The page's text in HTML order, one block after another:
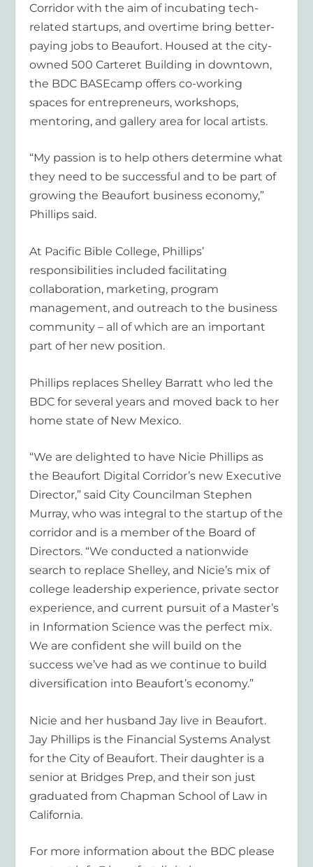
Corridor with the aim of incubating tech-
related startups, and overtime bring better-
paying jobs to Beaufort. Housed at the city-
owned 500 Carteret Building in downtown,
the BDC BASEcamp offers co-working
spaces for entrepreneurs, workshops,
mentoring, and gallery area for local artists.
“My passion is to help others determine what
they need to be successful and to be part of
growing the Beaufort business economy,”
Phillips said.
At Pacific Bible College, Phillips’
responsibilities included facilitating
collaboration, marketing, program
management, and outreach to the business
community – all of which are an important
part of her new position.
Phillips replaces Shelley Barratt who led the
BDC for several years and moved back to her
home state of New Mexico.
“We are delighted to have Nicie Phillips as
the Beaufort Digital Corridor’s new Executive
Director,” said City Councilman Stephen
Murray, who was integral to the startup of the
corridor and is a member of the Board of
Directors. “We conducted a nationwide
search to replace Shelley, and Nicie’s mix of
college leadership experience, private sector
experience, and current pursuit of a Master’s
in Information Science was the perfect mix.
We are confident she will build on the
success we’ve had as we continue to build
diversification into Beaufort’s economy.”
Nicie and her husband Jay live in Beaufort.
Jay Phillips is the Financial Systems Analyst
for the City of Beaufort. Their daughter is a
senior at Bridges Prep, and their son just
graduated from Chapman School of Law in
California.
For more information about the BDC please